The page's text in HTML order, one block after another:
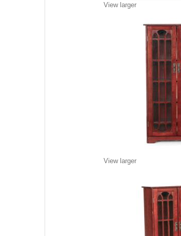
View larger
View larger